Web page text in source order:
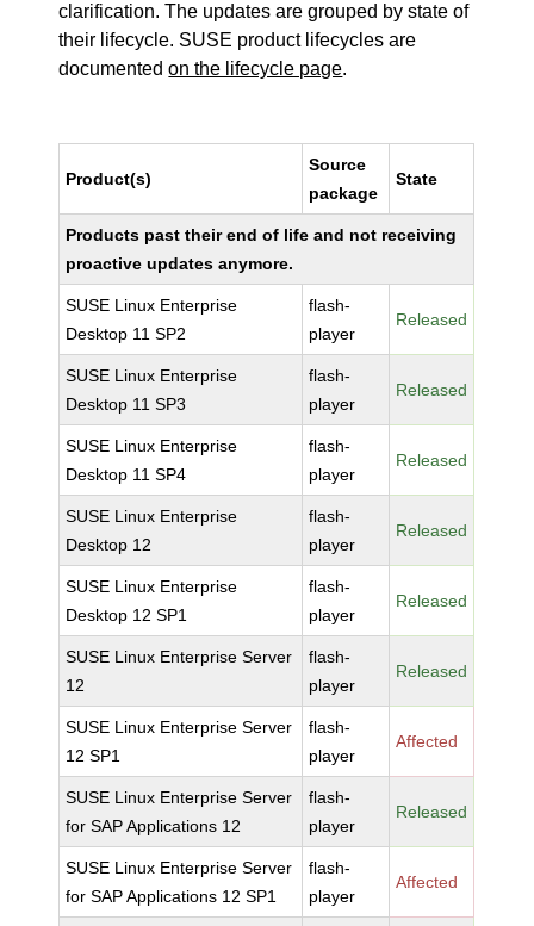
clarification. The updates are grouped by state of
their lifecycle. SUSE product lifecycles are
documentedon the lifecycle page.
Product(s)
Source
package
State
Products past their end of life and not receiving
proactive updates anymore.
SUSE Linux Enterprise
Desktop 11 SP2
flash-
player
Released
SUSE Linux Enterprise
Desktop 11 SP3
flash-
player
Released
SUSE Linux Enterprise
Desktop 11 SP4
flash-
player
Released
SUSE Linux Enterprise
Desktop 12
flash-
player
Released
SUSE Linux Enterprise
Desktop 12 SP1
flash-
player
Released
SUSE Linux Enterprise Server
12
flash-
player
Released
SUSE Linux Enterprise Server
12 SP1
flash-
player
Affected
SUSE Linux Enterprise Server
for SAP Applications 12
flash-
player
Released
SUSE Linux Enterprise Server
for SAP Applications 12 SP1
flash-
player
Affected